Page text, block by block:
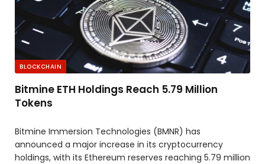
BLOCKCHAIN
Bitmine ETH Holdings Reach 5.79 Million
Tokens
Bitmine Immersion Technologies (BMNR) has
announced a major increase in its cryptocurrency
holdings, with its Ethereum reserves reaching 5.79 million